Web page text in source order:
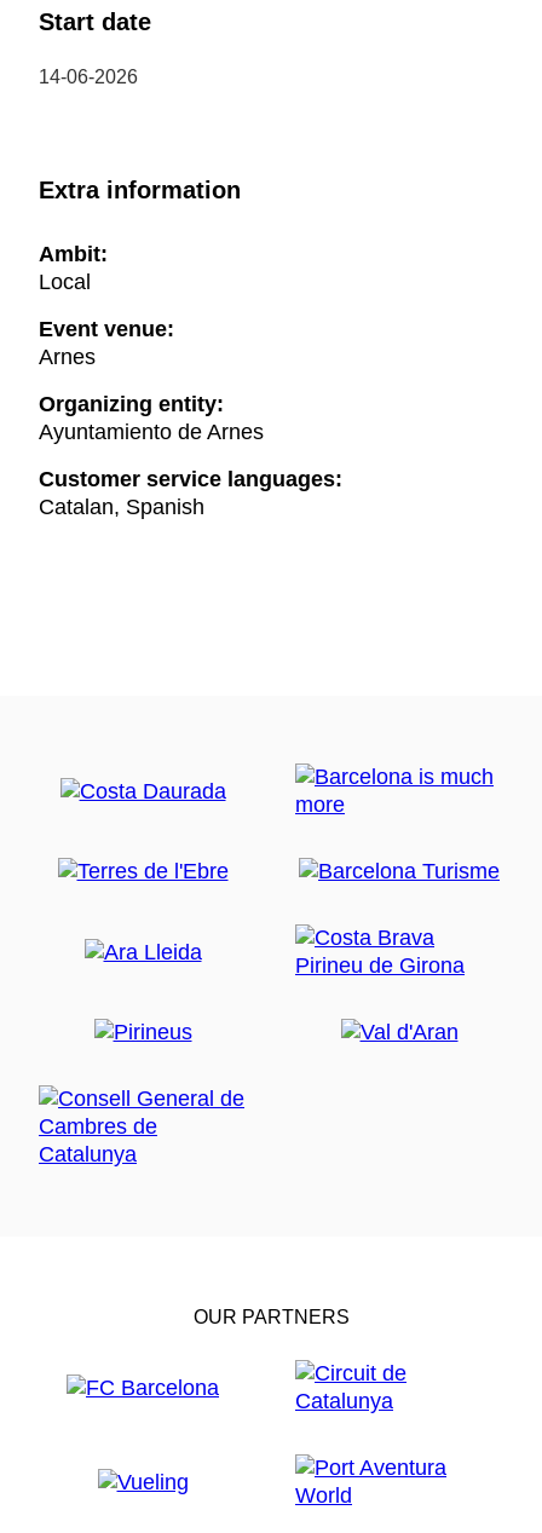
Start date
14-06-2026
Extra information
Ambit:
Local
Event venue:
Arnes
Organizing entity:
Ayuntamiento de Arnes
Customer service languages:
Catalan, Spanish
OUR PARTNERS